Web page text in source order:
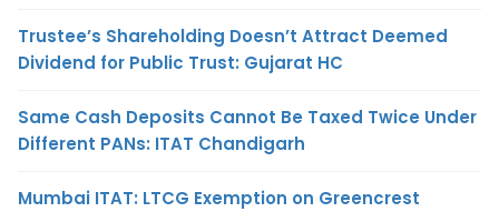
Trustee’s Shareholding Doesn’t Attract Deemed
Dividend for Public Trust: Gujarat HC
Same Cash Deposits Cannot Be Taxed Twice Under
Different PANs: ITAT Chandigarh
Mumbai ITAT: LTCG Exemption on Greencrest